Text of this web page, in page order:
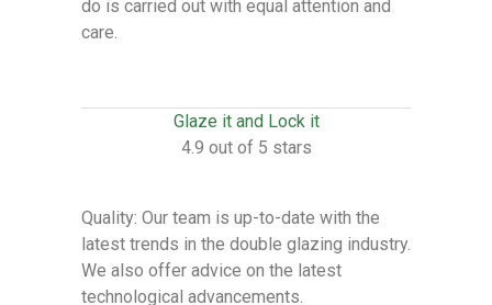
do is carried out with equal attention and
care.
Glaze it and Lock it
4.9 out of 5 stars
Quality: Our team is up-to-date with the
latest trends in the double glazing industry.
We also offer advice on the latest
technological advancements.